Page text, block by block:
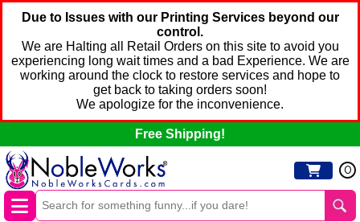
Due to Issues with our Printing Services beyond our
control.
We are Halting all Retail Orders on this site to avoid you
experiencing long wait times and a bad Experience. We are
working around the clock to restore services and hope to
get back to taking orders soon!
We apologize for the inconvenience.
Free Shipping!
0